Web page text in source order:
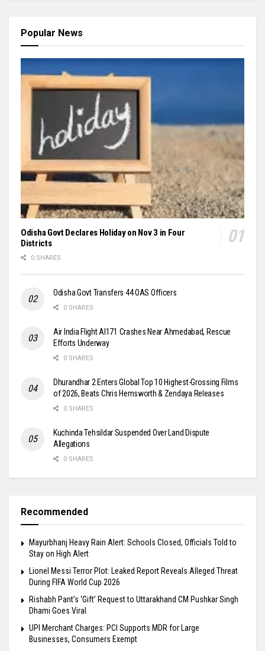
Popular News
Odisha Govt Declares Holiday on Nov 3 in Four
Districts
0 SHARES
Odisha Govt Transfers 44 OAS Officers
0 SHARES
Air India Flight AI171 Crashes Near Ahmedabad, Rescue
Efforts Underway
0 SHARES
Dhurandhar 2 Enters Global Top 10 Highest-Grossing Films
of 2026, Beats Chris Hemsworth & Zendaya Releases
0 SHARES
Kuchinda Tehsildar Suspended Over Land Dispute
Allegations
0 SHARES
Recommended
Mayurbhanj Heavy Rain Alert: Schools Closed, Officials Told to
Stay on High Alert
Lionel Messi Terror Plot: Leaked Report Reveals Alleged Threat
During FIFA World Cup 2026
Rishabh Pant’s ‘Gift’ Request to Uttarakhand CM Pushkar Singh
Dhami Goes Viral
UPI Merchant Charges: PCI Supports MDR for Large
Businesses, Consumers Exempt